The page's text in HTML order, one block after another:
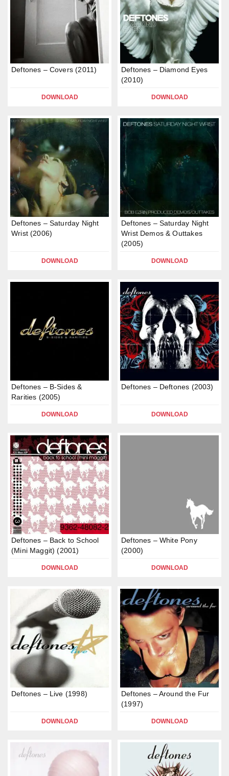
Deftones – Covers (2011)
DOWNLOAD
Deftones – Diamond Eyes
(2010)
DOWNLOAD
Deftones – Saturday Night
Wrist (2006)
DOWNLOAD
Deftones – Saturday Night
Wrist Demos & Outtakes
(2005)
DOWNLOAD
Deftones – B-Sides &
Rarities (2005)
DOWNLOAD
Deftones – Deftones (2003)
DOWNLOAD
Deftones – Back to School
(Mini Maggit) (2001)
DOWNLOAD
Deftones – White Pony
(2000)
DOWNLOAD
Deftones – Live (1998)
DOWNLOAD
Deftones – Around the Fur
(1997)
DOWNLOAD